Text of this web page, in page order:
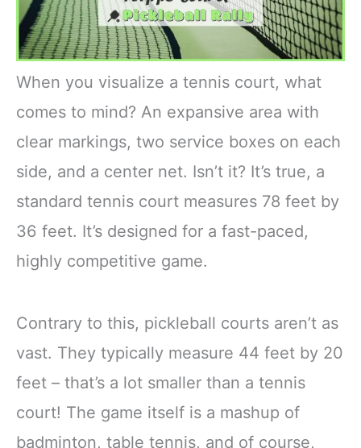
When you visualize a tennis court, what
comes to mind? An expansive area with
clear markings, two service boxes on each
side, and a center net. Isn’t it? It’s true, a
standard tennis court measures 78 feet by
36 feet. It’s designed for a fast-paced,
highly competitive game.
Contrary to this, pickleball courts aren’t as
vast. They typically measure 44 feet by 20
feet – that’s a lot smaller than a tennis
court! The game itself is a mashup of
badminton, table tennis, and of course,